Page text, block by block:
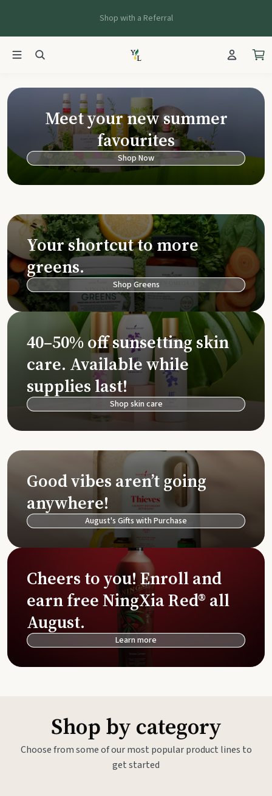
Shop with a Referral
Young Living
Meet your new summer
favourites
Shop Now
Your shortcut to more
greens.
Shop Greens
40–50% off sunsetting skin
care. Available while
supplies last!
Shop skin care
Good vibes aren’t going
anywhere!
August's Gifts with Purchase
Cheers to you! Enroll and
earn free NingXia Red® all
August.
Learn more
Shop by category
Choose from some of our most popular product lines to
get started